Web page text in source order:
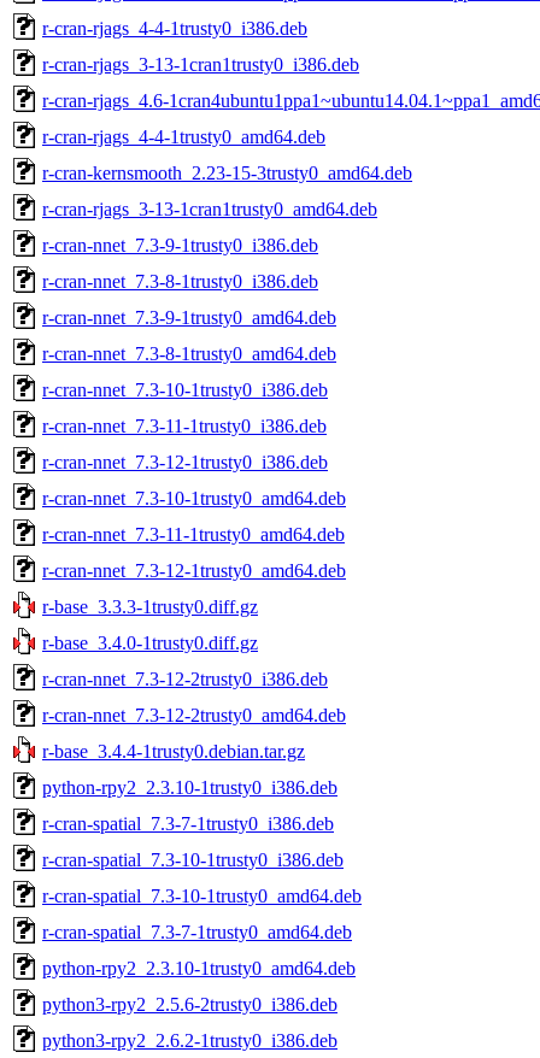
r-cran-rjags_4-4-1trusty0_i386.deb
r-cran-rjags_3-13-1cran1trusty0_i386.deb
r-cran-rjags_4.6-
r-cran-rjags_4-4-1trusty0_amd64.deb
r-cran-kernsmooth_2.23-15-3trusty0_amd64.deb
r-cran-rjags_3-13-1cran1trusty0_amd64.deb
r-cran-nnet_7.3-9-1trusty0_i386.deb
r-cran-nnet_7.3-8-1trusty0_i386.deb
r-cran-nnet_7.3-9-1trusty0_amd64.deb
r-cran-nnet_7.3-8-1trusty0_amd64.deb
r-cran-nnet_7.3-10-1trusty0_i386.deb
r-cran-nnet_7.3-11-1trusty0_i386.deb
r-cran-nnet_7.3-12-1trusty0_i386.deb
r-cran-nnet_7.3-10-1trusty0_amd64.deb
r-cran-nnet_7.3-11-1trusty0_amd64.deb
r-cran-nnet_7.3-12-1trusty0_amd64.deb
r-base_3.3.3-1trusty0.diff.gz
r-base_3.4.0-1trusty0.diff.gz
r-cran-nnet_7.3-12-2trusty0_i386.deb
r-cran-nnet_7.3-12-2trusty0_amd64.deb
r-base_3.4.4-1trusty0.debian.tar.gz
python-rpy2_2.3.10-1trusty0_i386.deb
r-cran-spatial_7.3-7-1trusty0_i386.deb
r-cran-spatial_7.3-10-1trusty0_i386.deb
r-cran-spatial_7.3-10-1trusty0_amd64.deb
r-cran-spatial_7.3-7-1trusty0_amd64.deb
python-rpy2_2.3.10-1trusty0_amd64.deb
python3-rpy2_2.5.6-2trusty0_i386.deb
python3-rpy2_2.6.2-1trusty0_i386.deb